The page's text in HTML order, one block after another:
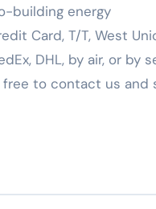
building energy
Card, T/T, West
DHL, by air, or by
free to contact us and